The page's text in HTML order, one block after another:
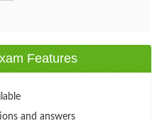
Features
and answers